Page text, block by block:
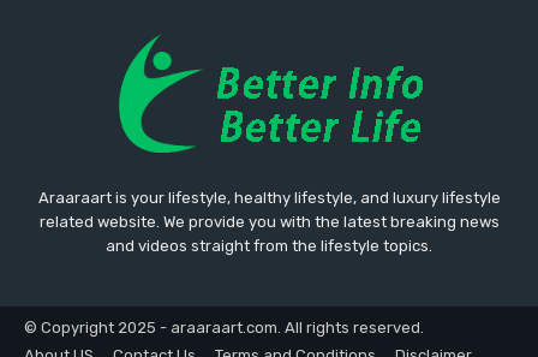
Araaraart is your lifestyle, healthy lifestyle, and luxury lifestyle
related website. We provide you with the latest breaking news
and videos straight from the lifestyle topics.
© Copyright 2025 - araaraart.com. All rights reserved.